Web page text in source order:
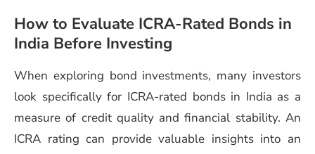
How to Evaluate ICRA-Rated Bonds in
India Before Investing
When exploring bond investments, many investors
look specifically for ICRA-rated bonds in India as a
measure of credit quality and financial stability. An
ICRA rating can provide valuable insights into an